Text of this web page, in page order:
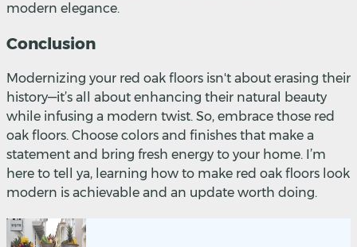
modern elegance.
Conclusion
Modernizing your red oak floors isn't about erasing their
history—it’s all about enhancing their natural beauty
while infusing a modern twist. So, embrace those red
oak floors. Choose colors and finishes that make a
statement and bring fresh energy to your home. I’m
here to tell ya, learning how to make red oak floors look
modern is achievable and an update worth doing.